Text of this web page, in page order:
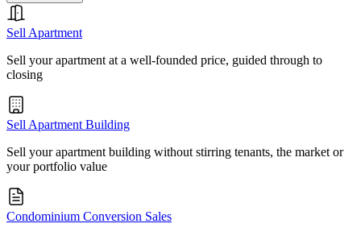
Sell Apartment
Sell your apartment at a well-founded price, guided through to
closing
Sell Apartment Building
Sell your apartment building without stirring tenants, the market or
your portfolio value
Condominium Conversion Sales